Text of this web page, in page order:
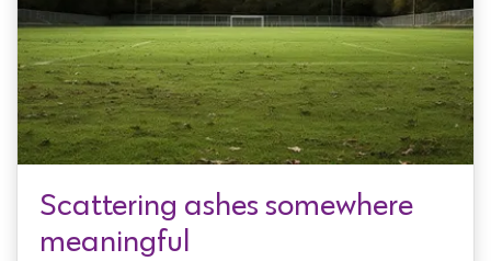
Scattering ashes somewhere
meaningful